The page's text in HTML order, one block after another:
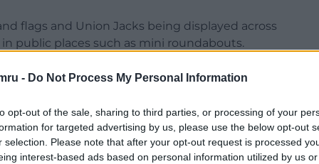
- Do Not Process My Personal Information
opt-out of the sale, sharing to third parties, or processing of your
for targeted advertising by us, please use the below opt-out
selection. Please note that after your opt-out request is processed
interest-based ads based on personal information utilized by us
flags and Union Jacks being displayed across
public places such as mini roundabouts.
both legally and illegally as part of an
practice has now spread across the border to